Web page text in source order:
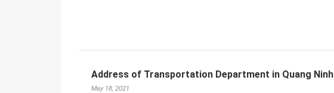
Address of Transportation Department in Quang Ninh
May 18, 2021